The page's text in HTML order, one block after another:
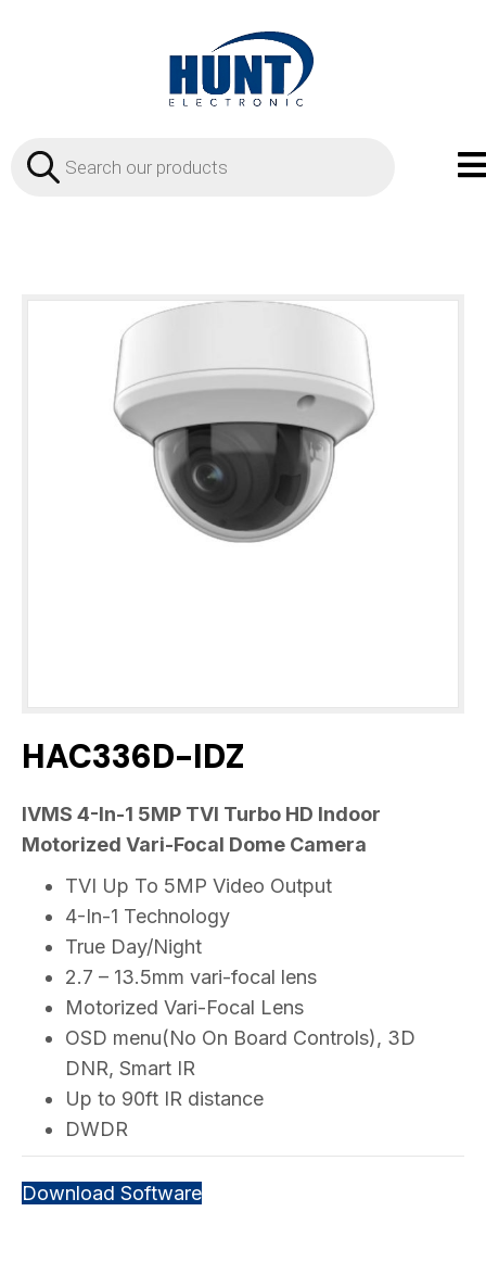
Products
search
HAC336D-IDZ
IVMS 4-In-1 5MP TVI Turbo HD Indoor
Motorized Vari-Focal Dome Camera
TVI Up To 5MP Video Output
4-In-1 Technology
True Day/Night
2.7 – 13.5mm vari-focal lens
Motorized Vari-Focal Lens
OSD menu(No On Board Controls), 3D
DNR, Smart IR
Up to 90ft IR distance
DWDR
Download Software